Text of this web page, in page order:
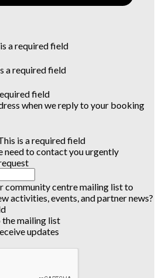
a required field
a required field
field
when we reply to your booking
is a required field
need to contact you urgently
community centre mailing list to
activities, events, and partner news?
the mailing list
updates